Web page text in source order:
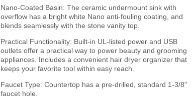
Nano-Coated Basin: The ceramic undermount sink with
overflow has a bright white Nano anti-fouling coating, and
blends seamlessly with the stone vanity top.
Practical Functionality: Built-in UL-listed power and USB
outlets offer a practical way to power beauty and grooming
appliances. Includes a convenient hair dryer organizer that
keeps your favorite tool within easy reach.
Faucet Type: Countertop has a pre-drilled, standard 1-3/8"
faucet hole.